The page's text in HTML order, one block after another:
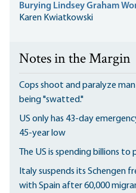
Burying Lindsey Graham
Karen Kwiatkowski
Notes in the Margin
Cops shoot and paralyze
being "swatted."
US only has 43-day
45-year low
The US is spending billions
Italy suspends its Schengen
with Spain after 60,000